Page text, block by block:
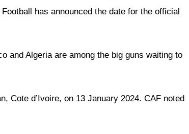
has announced the date for the official
and Algeria are among the big guns waiting to
Cote d’Ivoire, on 13 January 2024. CAF noted